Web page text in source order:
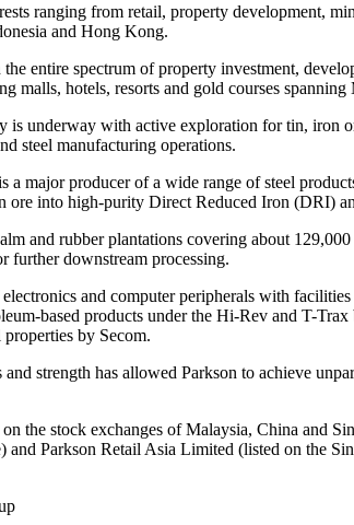
ranging from retail, property development,
and Hong Kong.
entire spectrum of property investment,
malls, hotels, resorts and gold courses
underway with active exploration for tin, iron
steel manufacturing operations.
a major producer of a wide range of steel
ore into high-purity Direct Reduced Iron (DRI)
and rubber plantations covering about
further downstream processing.
and computer peripherals with
based products under the Hi-Rev and T-
by Secom.
strength has allowed Parkson to achieve
the stock exchanges of Malaysia, China and
Parkson Retail Asia Limited (listed on the